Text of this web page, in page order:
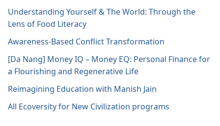
Understanding Yourself & The World: Through the
Lens of Food Literacy
Awareness-Based Conflict Transformation
[Da Nang] Money IQ – Money EQ: Personal Finance for
a Flourishing and Regenerative Life
Reimagining Education with Manish Jain
All Ecoversity for New Civilization programs